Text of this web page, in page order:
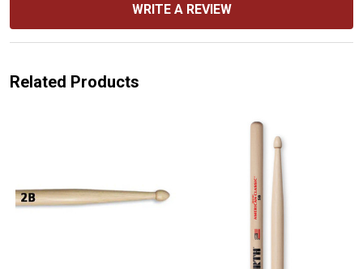
WRITE A REVIEW
Related Products